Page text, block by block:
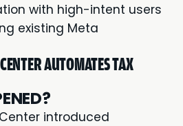
with high-intent users
existing Meta
AUTOMATES TAX
introduced